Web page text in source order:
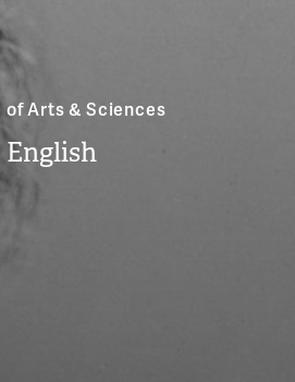
of Arts & Sciences
English